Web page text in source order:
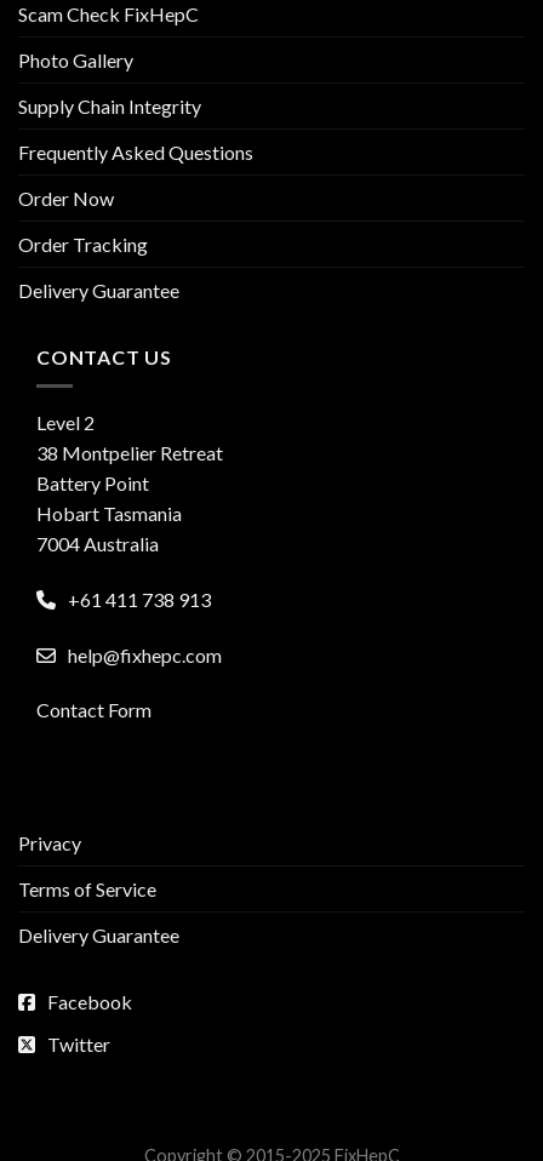
Scam Check FixHepC
Photo Gallery
Supply Chain Integrity
Frequently Asked Questions
Order Now
Order Tracking
Delivery Guarantee
CONTACT US
Level 2
38 Montpelier Retreat
Battery Point
Hobart Tasmania
7004 Australia
+61 411 738 913
help@fixhepc.com
Contact Form
Privacy
Terms of Service
Delivery Guarantee
Facebook
Twitter
Copyright © 2015-2025 FixHepC